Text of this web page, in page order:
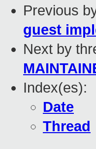
Previous
guest
Next by
Index(es):
Date
Thread